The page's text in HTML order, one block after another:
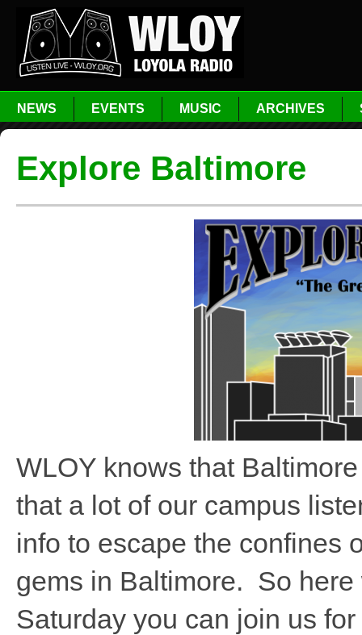
NEWS EVENTS MUSIC ARCHIVES
Explore Baltimore
WLOY knows that
that a lot of our campus
info to escape the confines
gems in Baltimore. So
Saturday you can join us